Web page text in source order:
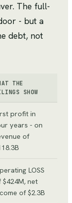
The full-
- but a
debt, not
THE
SHOW
profit in
years - on
of
LOSS
$424M, net
of $2.3B